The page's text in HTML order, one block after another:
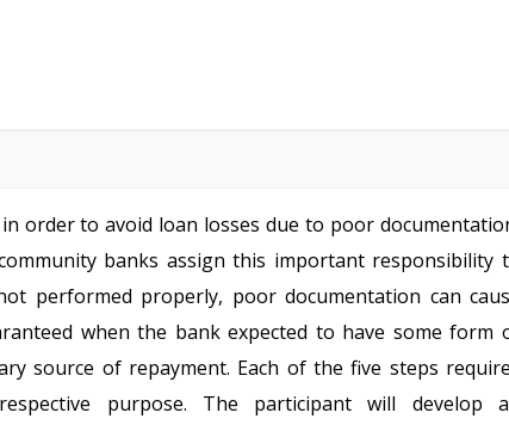
order to avoid loan losses due to poor
banks assign this important responsibility
performed properly, poor documentation can
when the bank expected to have some form
source of repayment. Each of the five steps
purpose. The participant will develop